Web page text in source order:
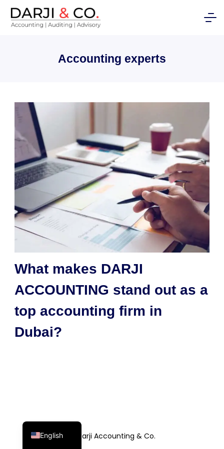
Skip
Accounting experts
What makes DARJI
ACCOUNTING stand out as a
top accounting firm in
Dubai?
© Darji Accounting & Co.
English